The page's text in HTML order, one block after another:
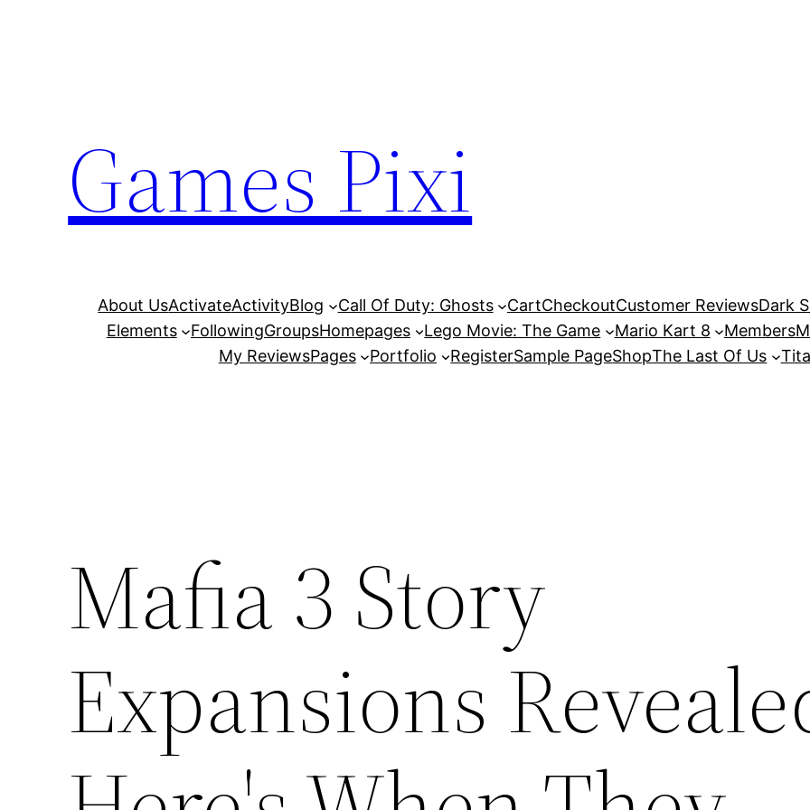
Games Pixi
About UsActivateActivityBlog Call Of Duty: Ghosts CartCheckoutCustomer ReviewsDark
Elements
FollowingGroupsHomepages Lego Movie: The Game Mario Kart 8 Members
My ReviewsPages Portfolio RegisterSample PageShopThe Last Of Us
Mafia 3 Story
Expansions